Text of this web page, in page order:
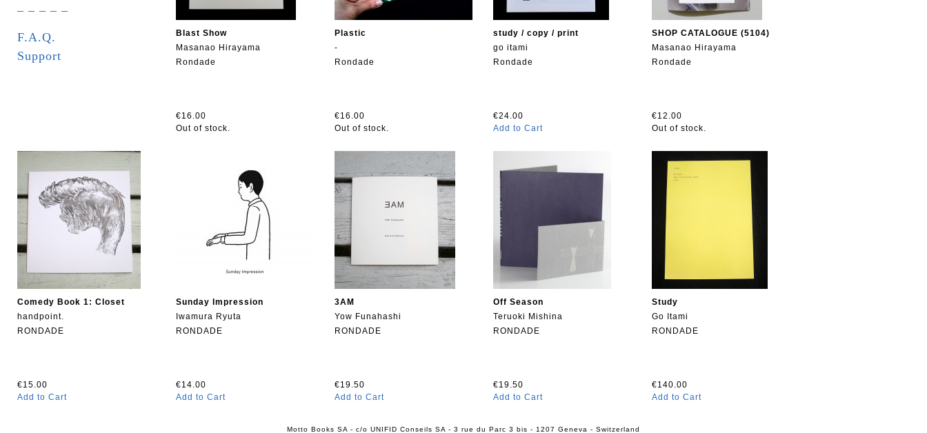
F.A.Q.
Support
Blast Show
Masanao Hirayama
Rondade
€16.00
Out of stock.
Plastic
-
Rondade
€16.00
Out of stock.
study / copy / print
go itami
Rondade
€24.00
Add to Cart
SHOP CATALOGUE (5104)
Masanao Hirayama
Rondade
€12.00
Out of stock.
Comedy Book 1: Closet
handpoint.
RONDADE
€15.00
Add to Cart
Sunday Impression
Iwamura Ryuta
RONDADE
€14.00
Add to Cart
3AM
Yow Funahashi
RONDADE
€19.50
Add to Cart
Off Season
Teruoki Mishina
RONDADE
€19.50
Add to Cart
Study
Go Itami
RONDADE
€140.00
Add to Cart
Motto Books SA - c/o UNIFID Conseils SA - 3 rue du Parc 3 bis - 1207 Geneva - Switzerland